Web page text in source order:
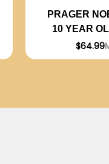
PRAGER
10 YEAR
$64.99